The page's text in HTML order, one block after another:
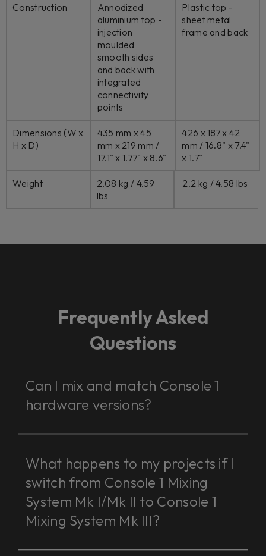
Construction
Annodized
aluminium top -
injection
moulded
smooth sides
and back with
integrated
connectivity
points
Plastic top -
sheet metal
frame and back
Dimensions (W x
H x D)
435 mm x 45
mm x 219 mm /
17.1" x 1.77" x 8.6"
426 x 187 x 42
mm / 16.8" x 7.4"
x 1.7"
Weight
2,08 kg / 4.59
lbs
2.2 kg / 4.58 lbs
Frequently Asked
Questions
Can I mix and match Console 1
hardware versions?
What happens to my projects if I
switch from Console 1 Mixing
System Mk I/Mk II to Console 1
Mixing System Mk III?